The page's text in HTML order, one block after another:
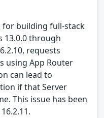
for building full-stack
13.0.0 through
requests
using App Router
can lead to
if that Server
This issue has been